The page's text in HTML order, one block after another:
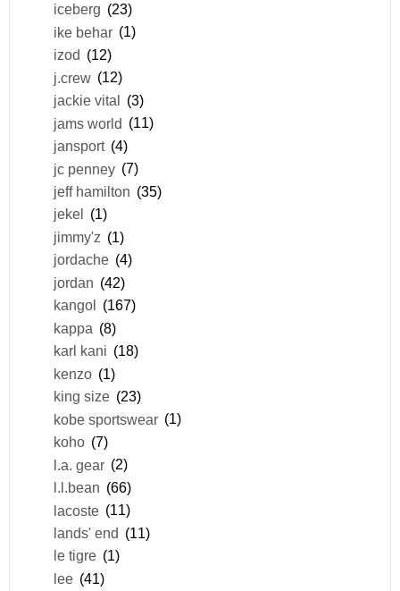
iceberg (23)
ike behar (1)
izod (12)
j.crew (12)
jackie vital (3)
jams world (11)
jansport (4)
jc penney (7)
jeff hamilton (35)
jekel
(1)
jimmy'z (1)
jordache (4)
jordan (42)
kangol
(167)
kappa (8)
karl kani (18)
kenzo (1)
king size (23)
kobe sportswear (1)
koho (7)
l.a. gear (2)
l.l.bean (66)
lacoste (11)
lands' end (11)
le tigre (1)
lee (41)